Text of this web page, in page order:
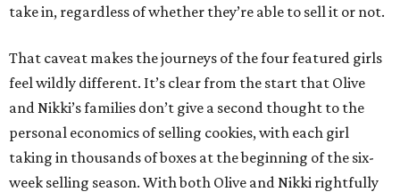
take in, regardless of whether they’re able to sell it or not.
That caveat makes the journeys of the four featured girls
feel wildly different. It’s clear from the start that Olive
and Nikki’s families don’t give a second thought to the
personal economics of selling cookies, with each girl
taking in thousands of boxes at the beginning of the six-
week selling season. With both Olive and Nikki rightfully